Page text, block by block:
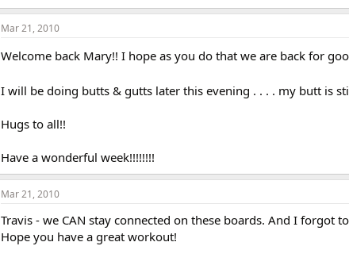
Mar 21, 2010
Welcome back Mary!! I hope as you do that we are back for
I will be doing butts & gutts later this evening . . . . my butt is
Hugs to all!!
Have a wonderful week!!!!!!!!
Mar 21, 2010
Travis - we CAN stay connected on these boards. And I forgot
Hope you have a great workout!